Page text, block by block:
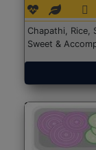
Chapathi, Rice,
Sweet &